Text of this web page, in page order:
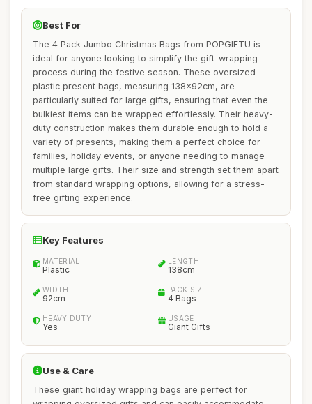
Best For
The 4 Pack Jumbo Christmas Bags from POPGIFTU is
ideal for anyone looking to simplify the gift-wrapping
process during the festive season. These oversized
plastic present bags, measuring 138x92cm, are
particularly suited for large gifts, ensuring that even the
bulkiest items can be wrapped effortlessly. Their heavy-
duty construction makes them durable enough to hold a
variety of presents, making them a perfect choice for
families, holiday events, or anyone needing to manage
multiple large gifts. Their size and strength set them apart
from standard wrapping options, allowing for a stress-
free gifting experience.
Key Features
MATERIAL
Plastic
LENGTH
138cm
WIDTH
92cm
PACK SIZE
4 Bags
HEAVY DUTY
Yes
USAGE
Giant Gifts
Use & Care
These giant holiday wrapping bags are perfect for